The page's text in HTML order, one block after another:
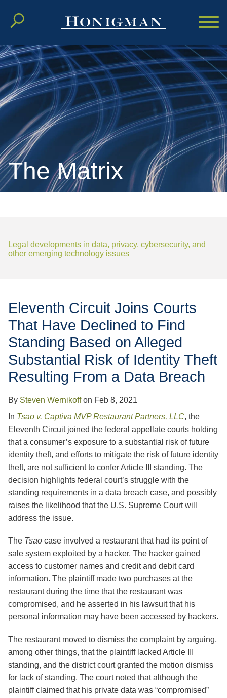
Cookie Settings
Main Content
Main Menu
The Matrix
Legal developments in data, privacy, cybersecurity, and
other emerging technology issues
Eleventh Circuit Joins Courts
That Have Declined to Find
Standing Based on Alleged
Substantial Risk of Identity Theft
Resulting From a Data Breach
By Steven Wernikoff on Feb 8, 2021
In Tsao v. Captiva MVP Restaurant Partners, LLC, the
Eleventh Circuit joined the federal appellate courts holding
that a consumer’s exposure to a substantial risk of future
identity theft, and efforts to mitigate the risk of future identity
theft, are not sufficient to confer Article III standing. The
decision highlights federal court’s struggle with the
standing requirements in a data breach case, and possibly
raises the likelihood that the U.S. Supreme Court will
address the issue.
The Tsao case involved a restaurant that had its point of
sale system exploited by a hacker. The hacker gained
access to customer names and credit and debit card
information. The plaintiff made two purchases at the
restaurant during the time that the restaurant was
compromised, and he asserted in his lawsuit that his
personal information may have been accessed by hackers.
The restaurant moved to dismiss the complaint by arguing,
among other things, that the plaintiff lacked Article III
standing, and the district court granted the motion dismiss
for lack of standing. The court noted that although the
plaintiff claimed that his private data was “compromised”